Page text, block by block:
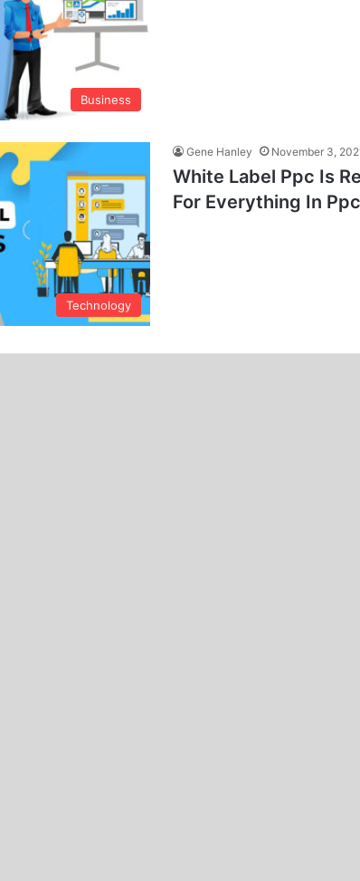
Business
Technology
Gene Hanley November 3,
White Label Ppc Is
For Everything In Ppc